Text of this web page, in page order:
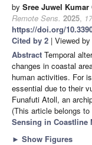
by Sree Juwel
Remote Sens. 2025, 17
https://doi.org/
Cited by 2 | Viewed
Abstract Temporal
changes in coastal
human activities. For
essential due to their
Funafuti Atoll, an
(This article belongs
Sensing in Coastline
► Show Figures